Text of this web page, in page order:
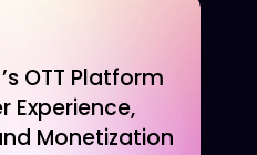
OTT Platform
Experience,
Monetization